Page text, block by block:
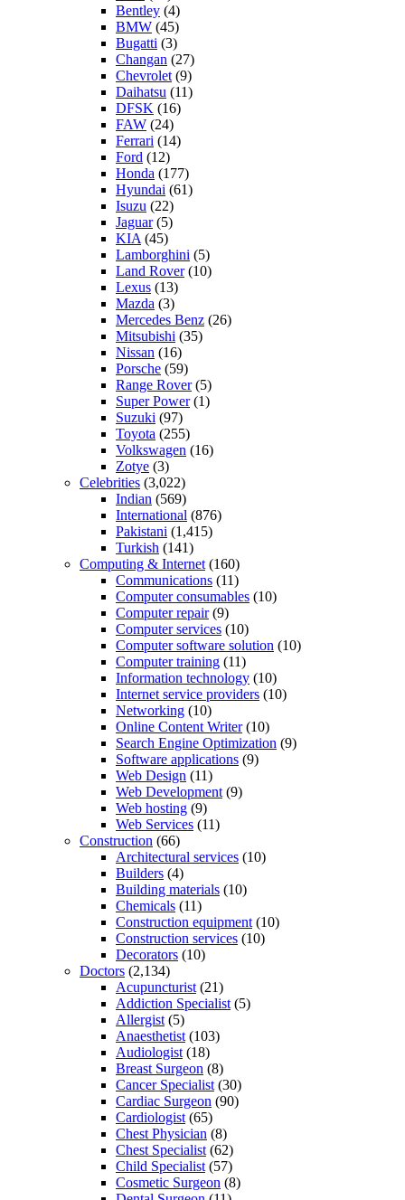
Bentley (4)
BMW (45)
Bugatti (3)
Changan (27)
Chevrolet (9)
Daihatsu (11)
DFSK (16)
FAW (24)
Ferrari (14)
Ford (12)
Honda (177)
Hyundai (61)
Isuzu (22)
Jaguar(5)
KIA (45)
Lamborghini (5)
Land Rover(10)
Lexus (13)
Mazda (3)
Mercedes Benz (26)
Mitsubishi (35)
Nissan (16)
Porsche (59)
Range Rover(5)
Super Power(1)
Suzuki (97)
Toyota (255)
Volkswagen (16)
Zotye (3)
Celebrities (3,022)
Indian (569)
International (876)
Pakistani (1,415)
Turkish (141)
Computing & Internet (160)
Communications (11)
Computer consumables (10)
Computer repair(9)
Computer services (10)
Computer software solution (10)
Computer training (11)
Information technology (10)
Internet service providers (10)
Networking (10)
Online Content Writer(10)
Search Engine Optimization (9)
Software applications (9)
Web Design (11)
Web Development (9)
Web hosting (9)
Web Services (11)
Construction (66)
Architectural services (10)
Builders (4)
Building materials (10)
Chemicals (11)
Construction equipment (10)
Construction services (10)
Decorators (10)
Doctors (2,134)
Acupuncturist (21)
Addiction Specialist (5)
Allergist (5)
Anaesthetist (103)
Audiologist (18)
Breast Surgeon (8)
Cancer Specialist (30)
Cardiac Surgeon (90)
Cardiologist (65)
Chest Physician (8)
Chest Specialist (62)
Child Specialist (57)
Cosmetic Surgeon (8)